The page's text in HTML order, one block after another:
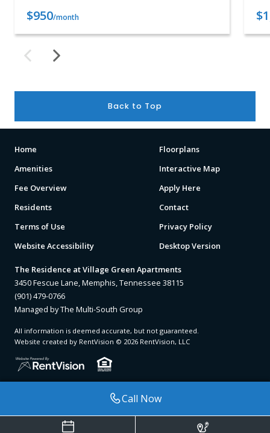
Call Now
$950/month
Back to Top
Home
Floorplans
Amenities
Interactive Map
Fee Overview
Apply Here
Residents
Contact
Terms of Use
Privacy Policy
Website Accessibility
Desktop Version
The Residence at Village Green Apartments
3450 Fescue Lane, Memphis, Tennessee 38115
(901) 479-0766
Managed by The Multi-South Group
All information is deemed accurate, but not guaranteed.
Website created by RentVision © 2026 RentVision, LLC